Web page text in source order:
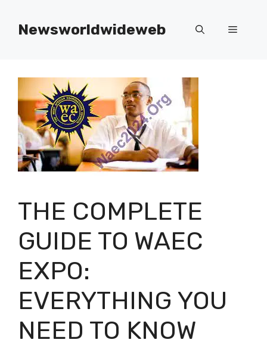
contentNewsworldwideweb Menu
THE COMPLETE
GUIDE TO WAEC
EXPO:
EVERYTHING YOU
NEED TO KNOW